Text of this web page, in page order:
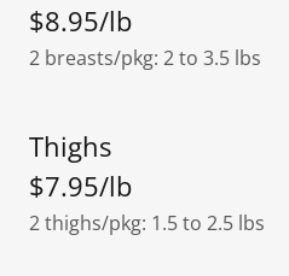
$8.95/lb
2 breasts/pkg: 2 to 3.5 lbs
Thighs
$7.95/lb
2 thighs/pkg: 1.5 to 2.5 lbs